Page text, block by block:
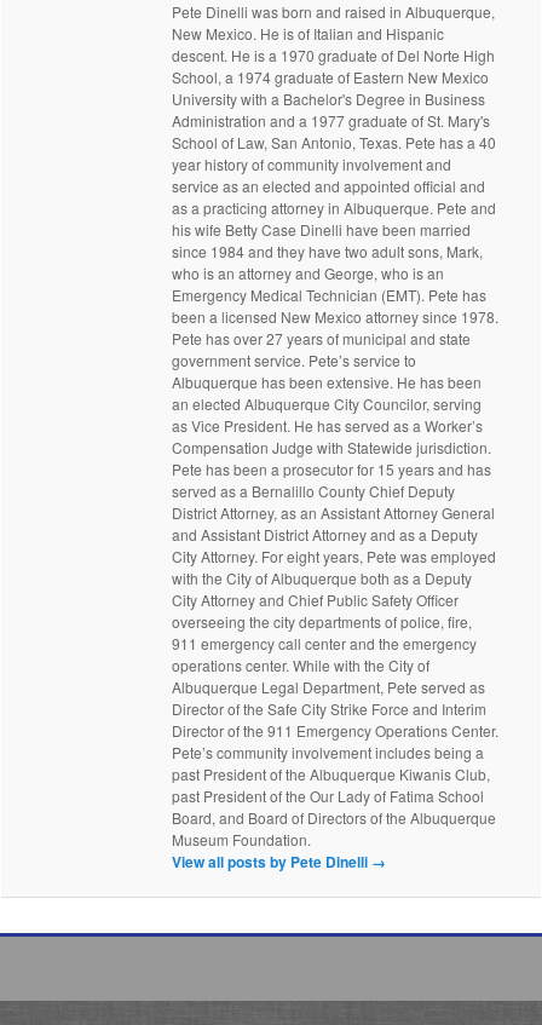
Pete Dinelli was born and raised in Albuquerque,
New Mexico. He is of Italian and Hispanic
descent. He is a 1970 graduate of Del Norte High
School, a 1974 graduate of Eastern New Mexico
University with a Bachelor's Degree in Business
Administration and a 1977 graduate of St. Mary's
School of Law, San Antonio, Texas. Pete has a 40
year history of community involvement and
service as an elected and appointed official and
as a practicing attorney in Albuquerque. Pete and
his wife Betty Case Dinelli have been married
since 1984 and they have two adult sons, Mark,
who is an attorney and George, who is an
Emergency Medical Technician (EMT). Pete has
been a licensed New Mexico attorney since 1978.
Pete has over 27 years of municipal and state
government service. Pete’s service to
Albuquerque has been extensive. He has been
an elected Albuquerque City Councilor, serving
as Vice President. He has served as a Worker’s
Compensation Judge with Statewide jurisdiction.
Pete has been a prosecutor for 15 years and has
served as a Bernalillo County Chief Deputy
District Attorney, as an Assistant Attorney General
and Assistant District Attorney and as a Deputy
City Attorney. For eight years, Pete was employed
with the City of Albuquerque both as a Deputy
City Attorney and Chief Public Safety Officer
overseeing the city departments of police, fire,
911 emergency call center and the emergency
operations center. While with the City of
Albuquerque Legal Department, Pete served as
Director of the Safe City Strike Force and Interim
Director of the 911 Emergency Operations Center.
Pete’s community involvement includes being a
past President of the Albuquerque Kiwanis Club,
past President of the Our Lady of Fatima School
Board, and Board of Directors of the Albuquerque
Museum Foundation.
View all posts by Pete Dinelli →